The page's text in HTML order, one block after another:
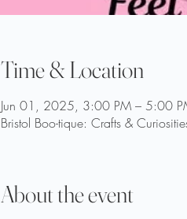
Time & Location
Jun 01, 2025, 3:00 PM – 5:00
Bristol Boo-tique: Crafts &
About the event